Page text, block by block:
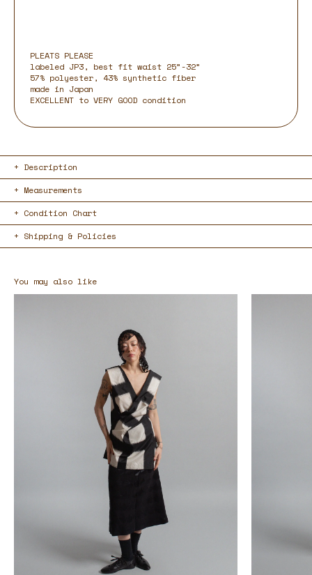
PLEATS PLEASE
labeled JP3, best fit waist 25”-32”
57% polyester, 43% synthetic fiber
made in Japan
EXCELLENT to VERY GOOD condition
Description
Measurements
Condition Chart
Shipping & Policies
You may also like